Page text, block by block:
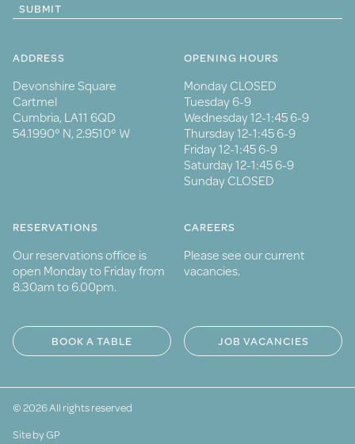
SUBMIT
ADDRESS
Devonshire Square
Cartmel
Cumbria, LA11 6QD
54.1990° N, 2.9510° W
OPENING HOURS
Monday CLOSED
Tuesday 6-9
Wednesday 12-1:45 6-9
Thursday 12-1:45 6-9
Friday 12-1:45 6-9
Saturday 12-1:45 6-9
Sunday CLOSED
RESERVATIONS
Our reservations office is
open Monday to Friday from
8.30am to 6.00pm.
CAREERS
Please see our current
vacancies.
BOOK A TABLE JOB VACANCIES
© 2026 All rights reserved
Site by GP